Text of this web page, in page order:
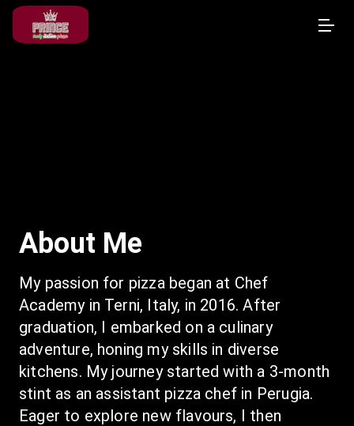
About Me
My passion for pizza began at Chef
Academy in Terni, Italy, in 2016. After
graduation, I embarked on a culinary
adventure, honing my skills in diverse
kitchens. My journey started with a 3-month
stint as an assistant pizza chef in Perugia.
Eager to explore new flavours, I then